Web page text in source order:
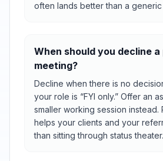
often lands better than a
When should you decline
meeting?
Decline when there is no
your role is “FYI only.” Offer an
smaller working session instead.
helps your clients and your
than sitting through status theater.